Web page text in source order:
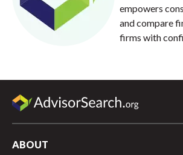
empowers
and compare
firms with
ABOUT